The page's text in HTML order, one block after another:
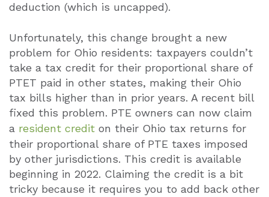
deduction (which is uncapped).
Unfortunately, this change brought a new
problem for Ohio residents: taxpayers couldn’t
take a tax credit for their proportional share of
PTET paid in other states, making their Ohio
tax bills higher than in prior years. A recent bill
fixed this problem. PTE owners can now claim
a resident credit on their Ohio tax returns for
their proportional share of PTE taxes imposed
by other jurisdictions. This credit is available
beginning in 2022. Claiming the credit is a bit
tricky because it requires you to add back other